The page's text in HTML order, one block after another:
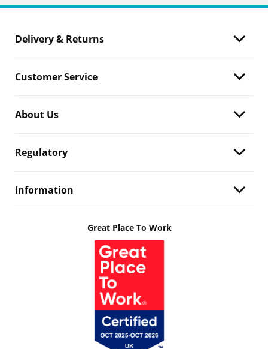
Delivery & Returns
Customer Service
About Us
Regulatory
Information
Great Place To Work